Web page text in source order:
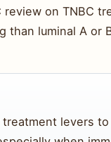
review on TNBC
than luminal A or
levers